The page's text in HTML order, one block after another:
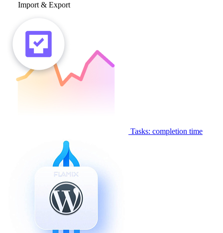
Import & Export
Tasks: completion time